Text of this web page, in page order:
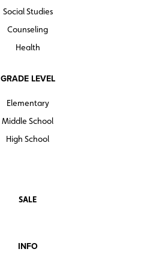
Social Studies
Counseling
Health
GRADE LEVEL
Elementary
Middle School
High School
SALE
INFO